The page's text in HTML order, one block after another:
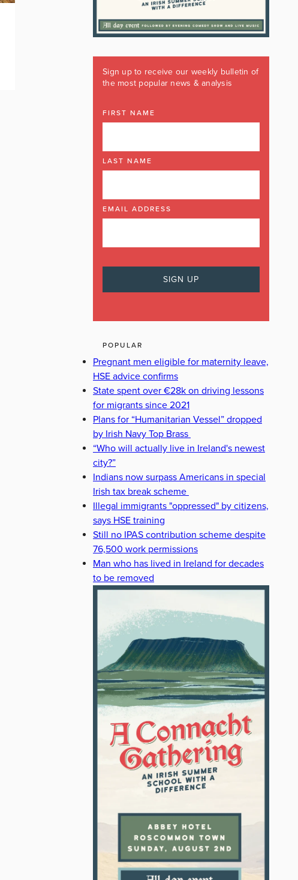
Sign up to receive our weekly bulletin of
the most popular news & analysis
FIRST NAME
LAST NAME
EMAIL ADDRESS
POPULAR
Pregnant men eligible for maternity leave,
HSE advice confirms
State spent over €28k on driving lessons
for migrants since 2021
Plans for “Humanitarian Vessel” dropped
by Irish Navy Top Brass
“Who will actually live in Ireland's newest
city?”
Indians now surpass Americans in special
Irish tax break scheme
Illegal immigrants "oppressed" by citizens,
says HSE training
Still no IPAS contribution scheme despite
76,500 work permissions
Man who has lived in Ireland for decades
to be removed